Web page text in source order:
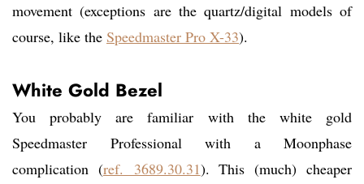
movement (exceptions are the quartz/digital models of
course, like the Speedmaster Pro X-33).
White Gold Bezel
You probably are familiar with the white gold
Speedmaster Professional with a Moonphase
complication (ref. 3689.30.31). This (much) cheaper